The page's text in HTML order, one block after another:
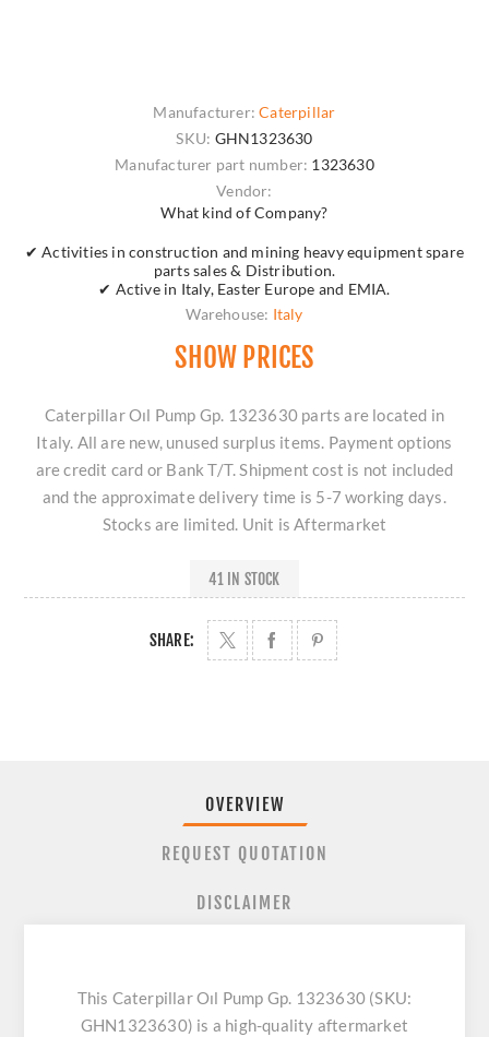
Manufacturer: Caterpillar
SKU: GHN1323630
Manufacturer part number: 1323630
Vendor:
What kind of Company?
✔ Activities in construction and mining heavy equipment spare
parts sales & Distribution.
✔ Active in Italy, Easter Europe and EMIA.
Warehouse: Italy
SHOW PRICES
Caterpillar Oıl Pump Gp. 1323630 parts are located in
Italy. All are new, unused surplus items. Payment options
are credit card or Bank T/T. Shipment cost is not included
and the approximate delivery time is 5-7 working days.
Stocks are limited. Unit is Aftermarket
41 IN STOCK
SHARE:
OVERVIEW
REQUEST QUOTATION
DISCLAIMER
This Caterpillar Oıl Pump Gp. 1323630 (SKU:
GHN1323630) is a high-quality aftermarket